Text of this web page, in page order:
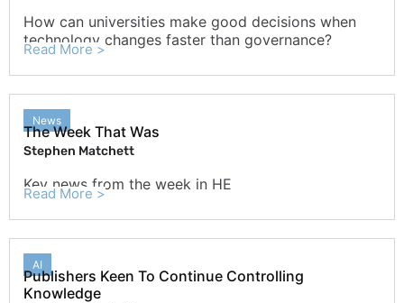
How can universities make good decisions when
technology changes faster than governance?
Read More >
News
The Week That Was
Stephen Matchett
Key news from the week in HE
Read More >
AI
Publishers Keen To Continue Controlling
Knowledge